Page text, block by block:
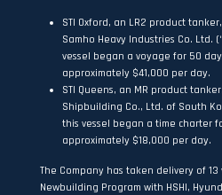
STI Oxford, an LR2 product
Samho Heavy Industries Co. Ltd.
vessel began a voyage for 50
approximately $41,000 per day.
STI Queens, an MR product
Shipbuilding Co., Ltd. of South
this vessel began a time charter
approximately $18,000 per day.
The Company has taken delivery of 13
Newbuilding Program with HSHI,